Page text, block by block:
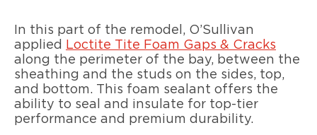
In this part of the remodel, O’Sullivan
applied
Loctite Tite Foam Gaps & Cracks
along the perimeter of the bay, between the
sheathing and the studs on the sides, top,
and bottom. This foam sealant offers the
ability to seal and insulate for top-tier
performance and premium durability.